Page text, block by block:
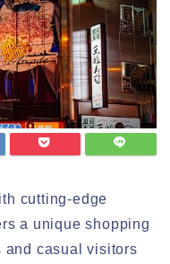
cutting-edge
a unique shopping
and casual visitors